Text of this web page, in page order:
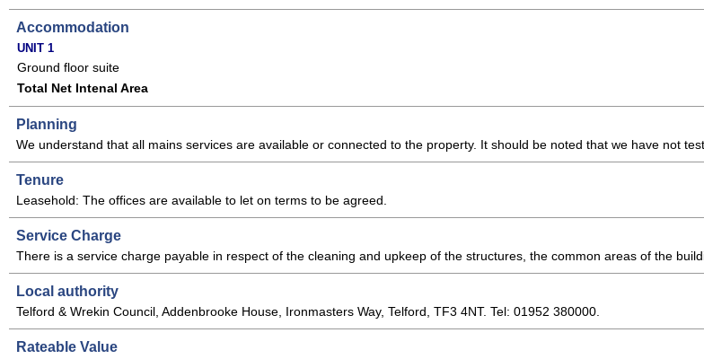
Accommodation
UNIT 1
Ground floor suite
Total Net Intenal Area
Planning
We understand that all mains services are available or connected to the property. It should be noted that we have not
Tenure
Leasehold: The offices are available to let on terms to be agreed.
Service Charge
There is a service charge payable in respect of the cleaning and upkeep of the structures, the common areas of the
Local authority
Telford & Wrekin Council, Addenbrooke House, Ironmasters Way, Telford, TF3 4NT. Tel: 01952 380000.
Rateable Value